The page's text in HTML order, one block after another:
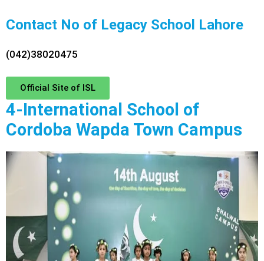
Contact No of Legacy School Lahore
(042)38020475
Official Site of ISL
4-International School of
Cordoba Wapda Town Campus